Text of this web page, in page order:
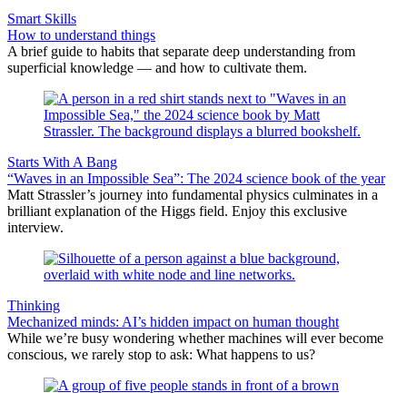
Smart Skills
How to understand things
A brief guide to habits that separate deep understanding from
superficial knowledge — and how to cultivate them.
Starts With A Bang
“Waves in an Impossible Sea”: The 2024 science book of the year
Matt Strassler’s journey into fundamental physics culminates in a
brilliant explanation of the Higgs field. Enjoy this exclusive
interview.
Thinking
Mechanized minds: AI’s hidden impact on human thought
While we’re busy wondering whether machines will ever become
conscious, we rarely stop to ask: What happens to us?